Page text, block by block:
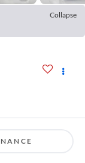
Collapse